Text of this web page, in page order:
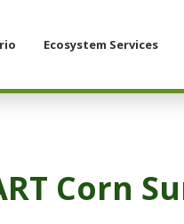
Ecosystem Services
Corn